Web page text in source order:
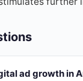
ad growth in